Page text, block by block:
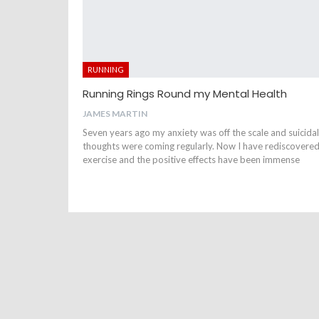
RUNNING
Running Rings Round my Mental Health
JAMES MARTIN
Seven years ago my anxiety was off the scale and suicidal
thoughts were coming regularly. Now I have rediscovered
exercise and the positive effects have been immense